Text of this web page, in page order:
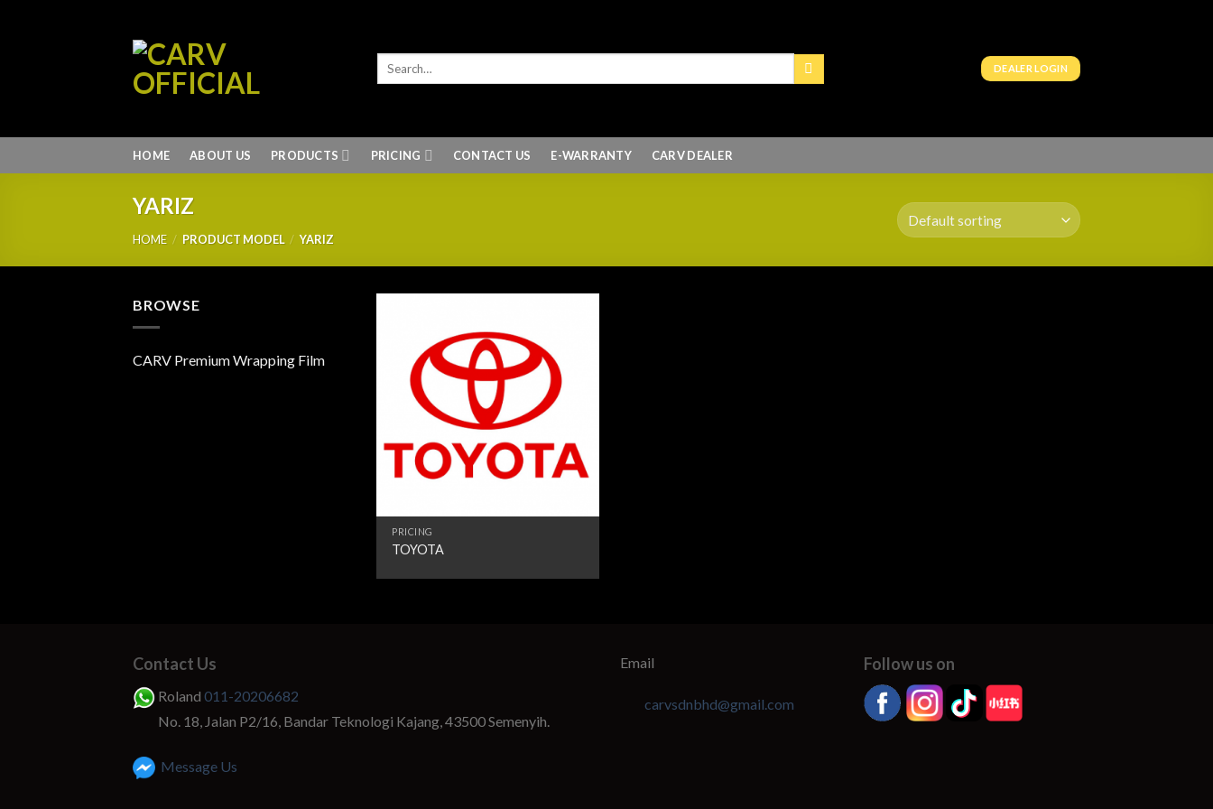
DEALER LOGIN
HOME ABOUT US PRODUCTS PRICING CONTACT US E-WARRANTY CARV DEALER
YARIZ
HOME / PRODUCT MODEL / YARIZ
BROWSE
CARV Premium Wrapping Film
PRICING
TOYOTA
Contact Us
Roland 011-20206682
No. 18, Jalan P2/16, Bandar Teknologi Kajang, 43500 Semenyih.
Message Us
Email
carvsdnbhd@gmail.com
Follow us on